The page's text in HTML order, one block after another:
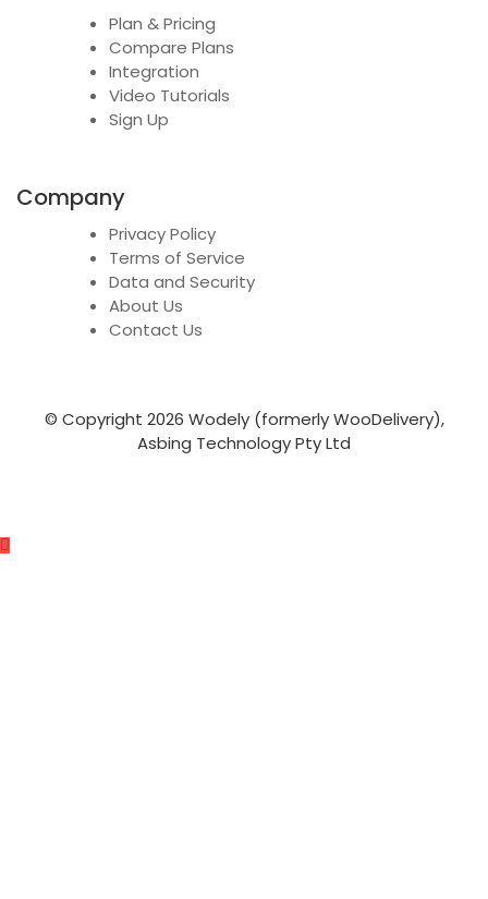
Plan & Pricing
Compare Plans
Integration
Video Tutorials
Sign Up
Company
Privacy Policy
Terms of Service
Data and Security
About Us
Contact Us
© Copyright 2026 Wodely (formerly WooDelivery),
Asbing Technology Pty Ltd